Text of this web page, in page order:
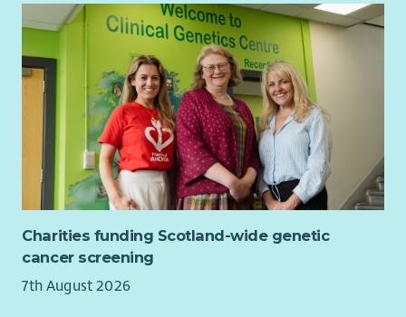
A flexible hybrid approach to work
Regular supervision
status or pregnancy and maternity.
Charities funding Scotland-wide genetic
cancer screening
7th August 2026